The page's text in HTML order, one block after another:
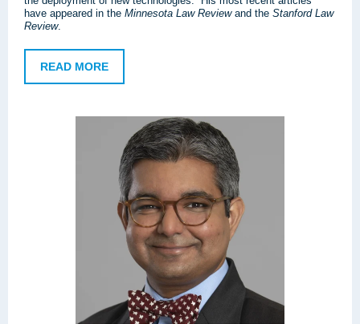
have appeared in the Minnesota Law Reviewand the Stanford Law
Review.
READ MORE